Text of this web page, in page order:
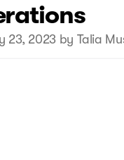
23, 2023 by Talia